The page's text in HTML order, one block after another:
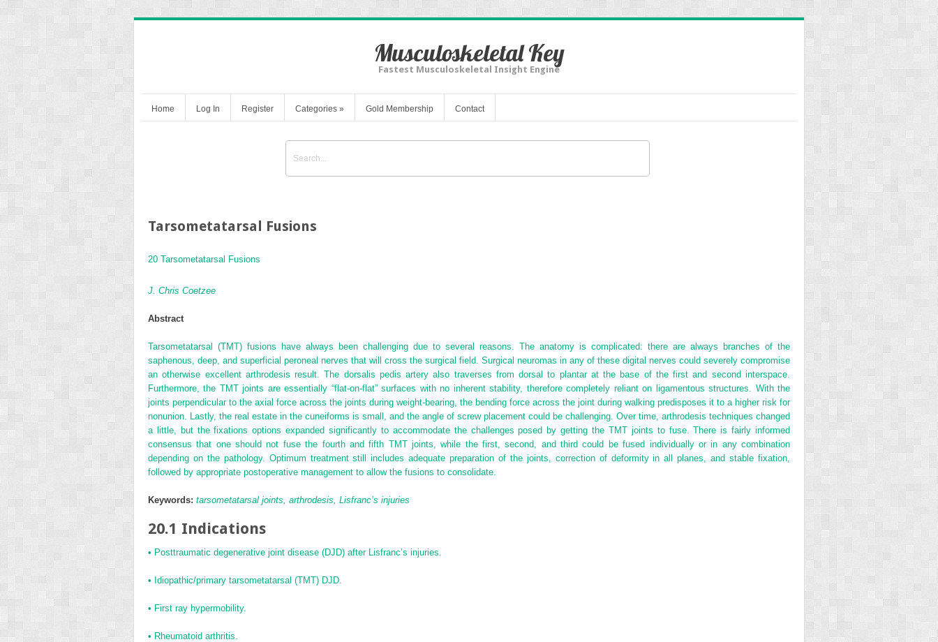
Musculoskeletal Key
Fastest Musculoskeletal Insight Engine
Home Log In Register Categories » Gold Membership Contact
Tarsometatarsal Fusions
20 Tarsometatarsal Fusions
J. Chris Coetzee
Abstract
Tarsometatarsal (TMT) fusions have always been challenging due to several reasons. The anatomy is complicated: there are always branches of the
saphenous, deep, and superficial peroneal nerves that will cross the surgical field. Surgical neuromas in any of these digital nerves could severely compromise
an otherwise excellent arthrodesis result. The dorsalis pedis artery also traverses from dorsal to plantar at the base of the first and second interspace.
Furthermore, the TMT joints are essentially “flat-on-flat” surfaces with no inherent stability, therefore completely reliant on ligamentous structures. With the
joints perpendicular to the axial force across the joints during weight-bearing, the bending force across the joint during walking predisposes it to a higher risk for
nonunion. Lastly, the real estate in the cuneiforms is small, and the angle of screw placement could be challenging. Over time, arthrodesis techniques changed
a little, but the fixations options expanded significantly to accommodate the challenges posed by getting the TMT joints to fuse. There is fairly informed
consensus that one should not fuse the fourth and fifth TMT joints, while the first, second, and third could be fused individually or in any combination
depending on the pathology. Optimum treatment still includes adequate preparation of the joints, correction of deformity in all planes, and stable fixation,
followed by appropriate postoperative management to allow the fusions to consolidate.
Keywords: tarsometatarsal joints, arthrodesis, Lisfranc’s injuries
20.1 Indications
• Posttraumatic degenerative joint disease (DJD) after Lisfranc’s injuries.
• Idiopathic/primary tarsometatarsal (TMT) DJD.
• First ray hypermobility.
• Rheumatoid arthritis.